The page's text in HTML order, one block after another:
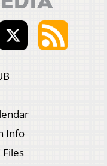
Info
Files